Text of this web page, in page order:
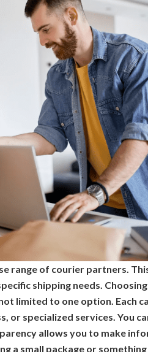
range of courier partners.
shipping needs.
not limited to one option. Each
specialized services. You
allows you to make
a small package or